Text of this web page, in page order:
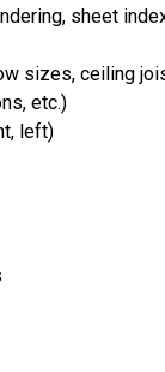
sheet
sizes, ceiling
etc.)
left)